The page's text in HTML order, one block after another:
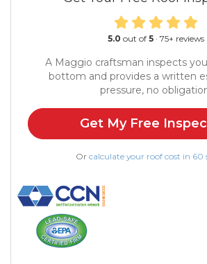
5.0 out of 5· 75+ reviews
A Maggio craftsman inspects
bottom and provides a written
pressure, no
Get My Free
Or calculate your roof cost in 60